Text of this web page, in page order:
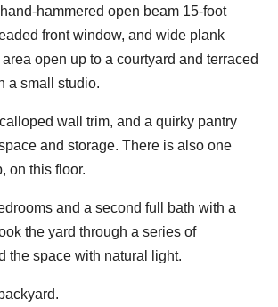
hammered open beam 15-foot
front window, and wide plank
open up to a courtyard and terraced
a small studio.
wall trim, and a quirky pantry
and storage. There is also one
on this floor.
and a second full bath with a
the yard through a series of
the space with natural light.